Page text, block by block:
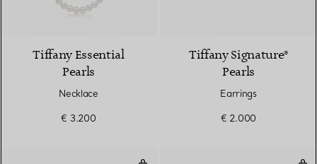
Tiffany Essential
Pearls
Necklace
€ 3.200
Tiffany Signature®
Pearls
Earrings
€ 2.000